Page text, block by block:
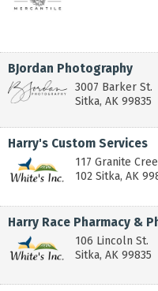
BJordan Photography
3007 Barker St.
Sitka, AK 99835
Harry's Custom Services
117 Granite
102 Sitka, AK
Harry Race Pharmacy &
106 Lincoln St.
Sitka, AK 99835